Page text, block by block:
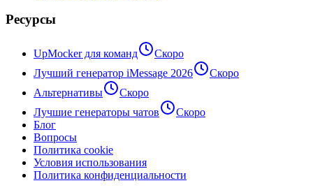
Ресурсы
UpMocker для команд
Скоро
Лучший генератор iMessage 2026
Скоро
Альтернативы
Скоро
Лучшие генераторы чатов
Скоро
Блог
Вопросы
Политика cookie
Условия использования
Политика конфиденциальности